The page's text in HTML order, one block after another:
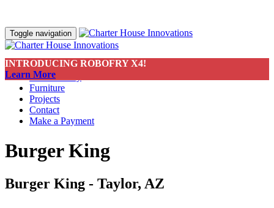
INTRODUCING ROBOFRY X4!
Learn More
Toggle navigation
About
Sustainability
Furniture
Projects
Contact
Make a Payment
Burger King
Burger King - Taylor, AZ